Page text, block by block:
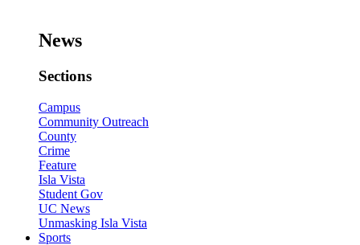
News
Sections
Campus
Community Outreach
County
Crime
Feature
Isla Vista
Student Gov
UC News
Unmasking Isla Vista
Sports